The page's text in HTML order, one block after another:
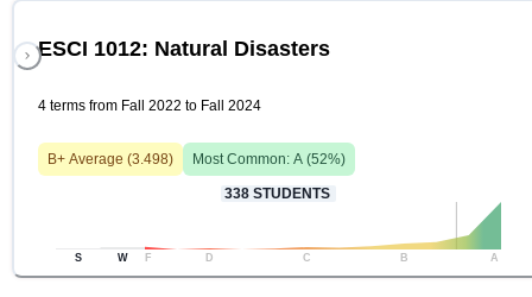
ESCI 1012: Natural Disasters
4 terms from Fall 2022 to Fall 2024
B+ Average (3.498) Most Common: A (52%)
338 STUDENTS
S W F D C B A